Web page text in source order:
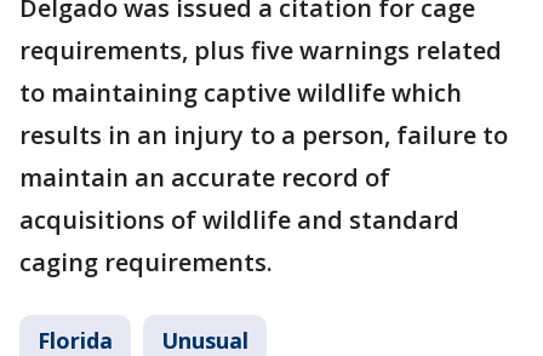
Delgado was issued a citation for cage
requirements, plus five warnings related
to maintaining captive wildlife which
results in an injury to a person, failure to
maintain an accurate record of
acquisitions of wildlife and standard
caging requirements.
Florida Unusual